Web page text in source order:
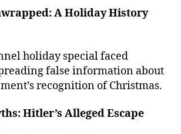
A Holiday History
holiday special faced
false information about
recognition of Christmas.
Hitler’s Alleged Escape